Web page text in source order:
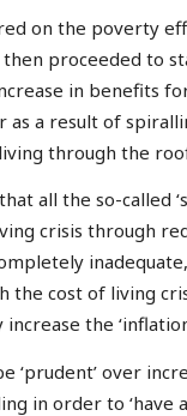
on the poverty
then proceeded to
in benefits
as a result of
through the
all the so-called
crisis through
the cost of living
the
‘prudent’ over
in order to ‘have